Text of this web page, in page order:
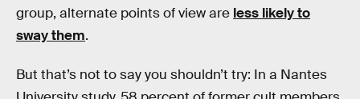
group, alternate points of view are less likely to
sway them.
But that’s not to say you shouldn’t try: In a Nantes